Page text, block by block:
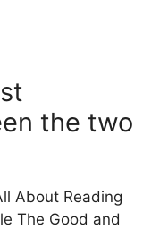
the two
About Reading
The Good and